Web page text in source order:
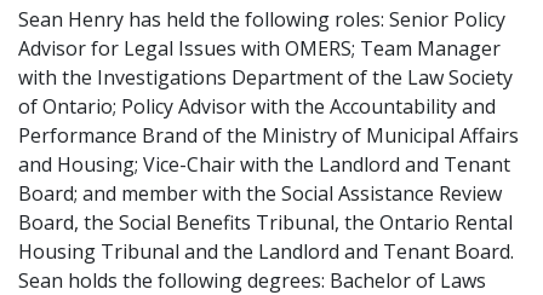
Sean Henry has held the following roles: Senior Policy
Advisor for Legal Issues with OMERS; Team Manager
with the Investigations Department of the Law Society
of Ontario; Policy Advisor with the Accountability and
Performance Brand of the Ministry of Municipal Affairs
and Housing; Vice-Chair with the Landlord and Tenant
Board; and member with the Social Assistance Review
Board, the Social Benefits Tribunal, the Ontario Rental
Housing Tribunal and the Landlord and Tenant Board.
Sean holds the following degrees: Bachelor of Laws